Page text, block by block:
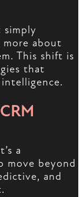
simply
about
This shift is
that
a
move beyond
and